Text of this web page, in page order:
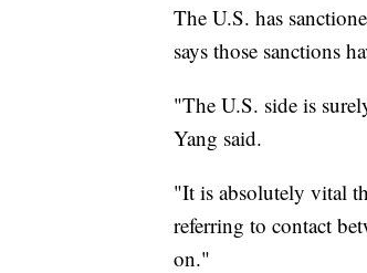
The U.S. has
says those sanctions
"The U.S. side is
Yang said.
"It is absolutely vital
referring to contact
on."